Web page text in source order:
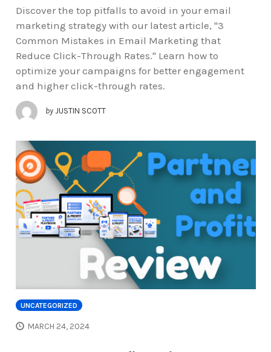
Discover the top pitfalls to avoid in your email
marketing strategy with our latest article, "3
Common Mistakes in Email Marketing that
Reduce Click-Through Rates." Learn how to
optimize your campaigns for better engagement
and higher click-through rates.
by JUSTIN SCOTT
UNCATEGORIZED
MARCH 24, 2024